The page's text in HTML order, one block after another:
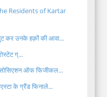
Residents of Kartar
कर उनके हक़ों की आवा...
ग्...
ऑफ फिजीकल...
के ग्रैंड फिनाले...